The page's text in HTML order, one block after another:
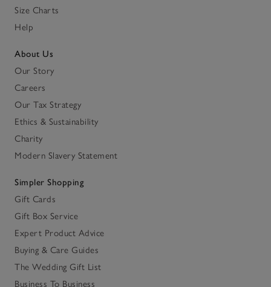
Size Charts
Help
About Us
Our Story
Careers
Our Tax Strategy
Ethics & Sustainability
Charity
Modern Slavery Statement
Simpler Shopping
Gift Cards
Gift Box Service
Expert Product Advice
Buying & Care Guides
The Wedding Gift List
Business To Business